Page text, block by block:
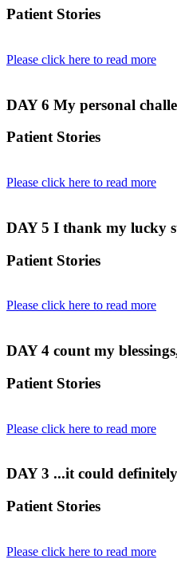
Patient Stories
Please click here to read more
DAY 6 My personal
Patient Stories
Please click here to read more
DAY 5 I thank my lucky
Patient Stories
Please click here to read more
DAY 4 count my
Patient Stories
Please click here to read more
DAY 3 ...it could
Patient Stories
Please click here to read more